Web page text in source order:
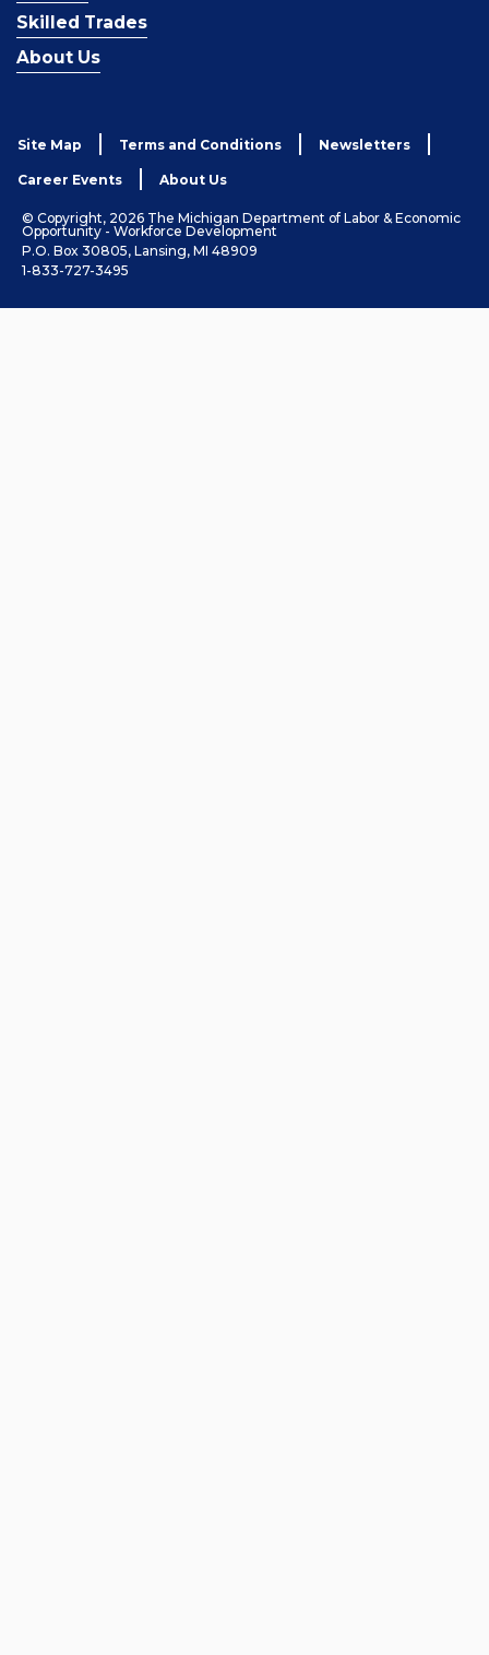
Skilled Trades
About Us
Site Map Terms and Conditions Newsletters
Career Events About Us
© Copyright, 2026 The Michigan Department of Labor & Economic
Opportunity - Workforce Development
P.O. Box 30805, Lansing, MI 48909
1-833-727-3495